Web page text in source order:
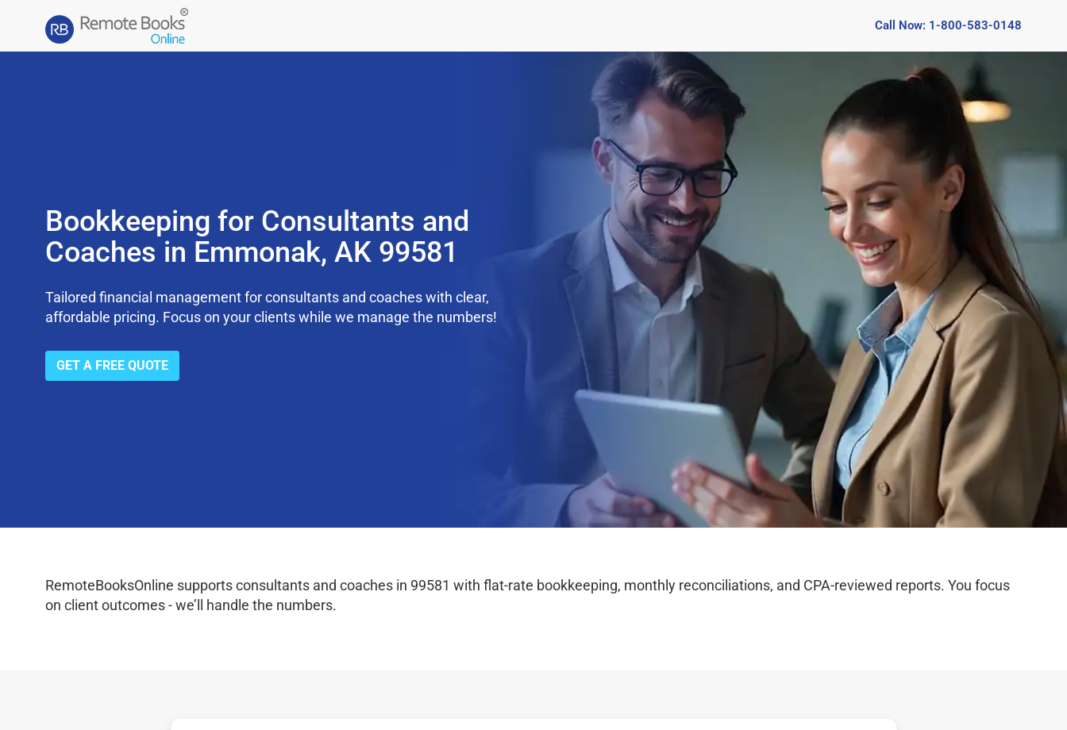
Call Now: 1-800-583-0148
Bookkeeping for Consultants and
Coaches in Emmonak, AK 99581
Tailored financial management for consultants and coaches with clear,
affordable pricing. Focus on your clients while we manage the numbers!
GET A FREE QUOTE
RemoteBooksOnline supports consultants and coaches in 99581 with flat-rate bookkeeping, monthly reconciliations, and CPA-reviewed reports. You focus
on client outcomes - we’ll handle the numbers.